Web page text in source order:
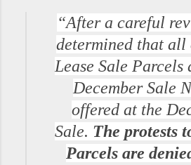
“After a careful
determined that all
Lease Sale
December Sale
offered at the
Sale. The protests
Parcels are